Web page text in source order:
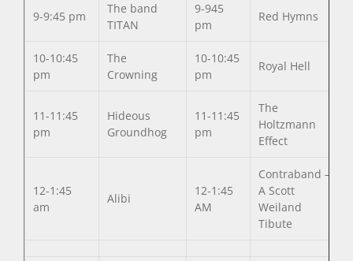
9-9:45 pm
The band
TITAN
9-945
pm
Red Hymns
10-10:45
pm
The
Crowning
10-10:45
pm
Royal Hell
11-11:45
pm
Hideous
Groundhog
11-11:45
pm
The
Holtzmann
Effect
12-1:45
am
Alibi
12-1:45
AM
Contraband –
A Scott
Weiland
Tibute